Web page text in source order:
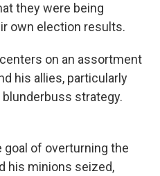
they were being
own election results.
on an assortment
his allies, particularly
blunderbuss strategy.
goal of overturning the
his minions seized,